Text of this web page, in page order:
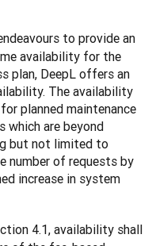
to provide an
availability for the
plan, DeepL offers an
The availability
planned maintenance
which are beyond
but not limited to
number of requests by
increase in system
4.1, availability shall